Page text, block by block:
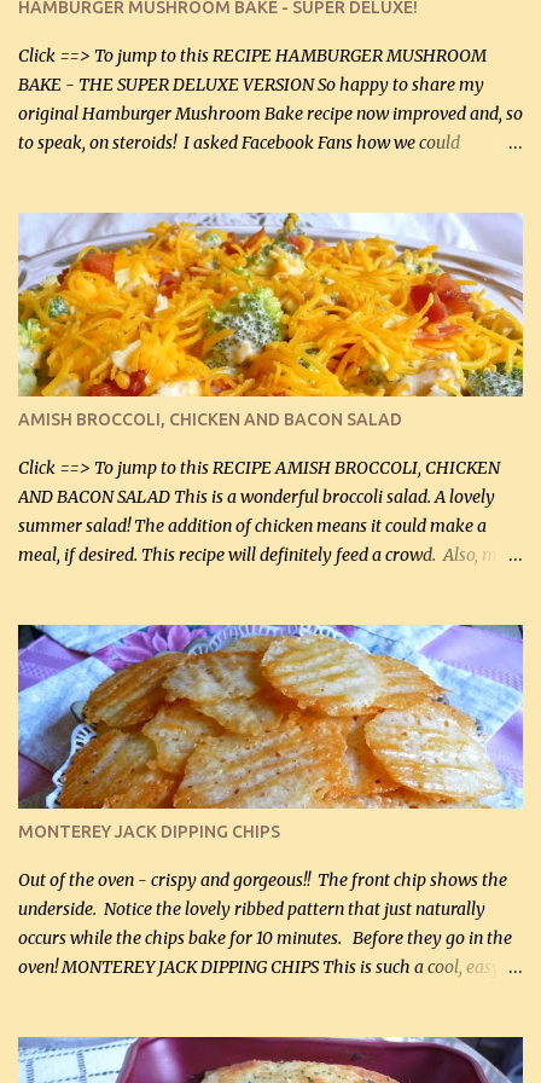
canned mushrooms, drained (250 g) (fresh would be even better...
HAMBURGER MUSHROOM BAKE - SUPER DELUXE!
Click ==> To jump to this RECIPE HAMBURGER MUSHROOM
BAKE - THE SUPER DELUXE VERSION So happy to share my
original Hamburger Mushroom Bake recipe now improved and, so
to speak, on steroids! I asked Facebook Fans how we could
suggestions and I incorporated as many of those suggestions as I
could with what I had on hand. I used a combination of Swiss
cheese and Mozzarella cheese on top. I added garlic, green
onions, bacon and Swiss cheese, increased the amount of ground
beef and cream cheese...and TaDa.... The result was magnificently
delicious! This dish is now very, very good and tasty. I will
definitely make it this way in the future. 10 out 10 for our
Facebook Fans!! You can double the recipe, if desired and fill two
casserole dishes to feed a crowd. ...
AMISH BROCCOLI, CHICKEN AND BACON SALAD
Click ==> To jump to this RECIPE AMISH BROCCOLI, CHICKEN
AND BACON SALAD This is a wonderful broccoli salad. A lovely
summer salad! The addition of chicken means it could make a
meal, if desired. This recipe will definitely feed a crowd. Also, my
kg) (chopped into small pieces) 1 lb cooked chicken, chopped (0.45
kg) (rotisserie chicken is probably easiest) 1 / 2 lb bacon, fried
and crumbled (0.2 kg) (about 7 slices) 2 cups grated sharp
Cheddar cheese, (500 mL) divided 1 large apple, chopped finely
(optional) 1 cup mayonnaise (250 mL) 1 cup sour cream (250 mL)
Liquid sweetener ( sucralose or stevia ) to equal 1 / 4 cup sugar
(60 mL) (optional – adds no extra carbs) 1 / 2 tsp salt, OR to tas...
MONTEREY JACK DIPPING CHIPS
Out of the oven - crispy and gorgeous!! The front chip shows the
underside. Notice the lovely ribbed pattern that just naturally
occurs while the chips bake for 10 minutes. Before they go in the
oven! MONTEREY JACK DIPPING CHIPS This is such a cool, easy
finely shredded Monterey Jack Cheese! When you allow these